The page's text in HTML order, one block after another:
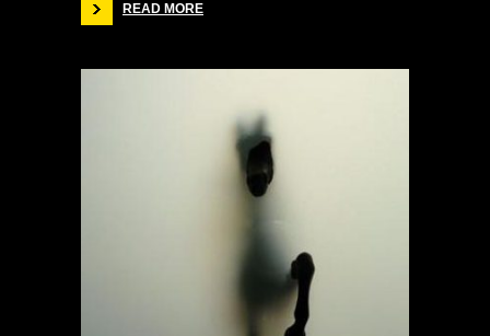
READ MORE